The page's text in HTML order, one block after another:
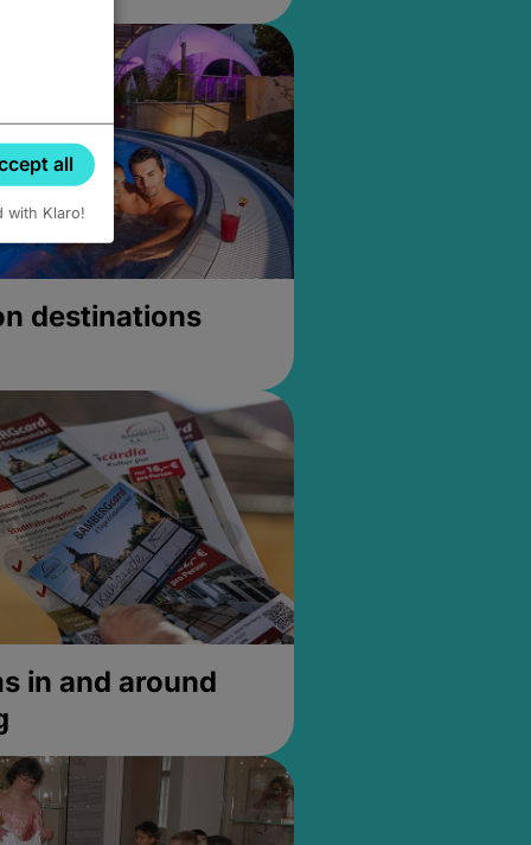
destinations
in and around
all
with Klaro!